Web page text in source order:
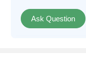
Ask Question